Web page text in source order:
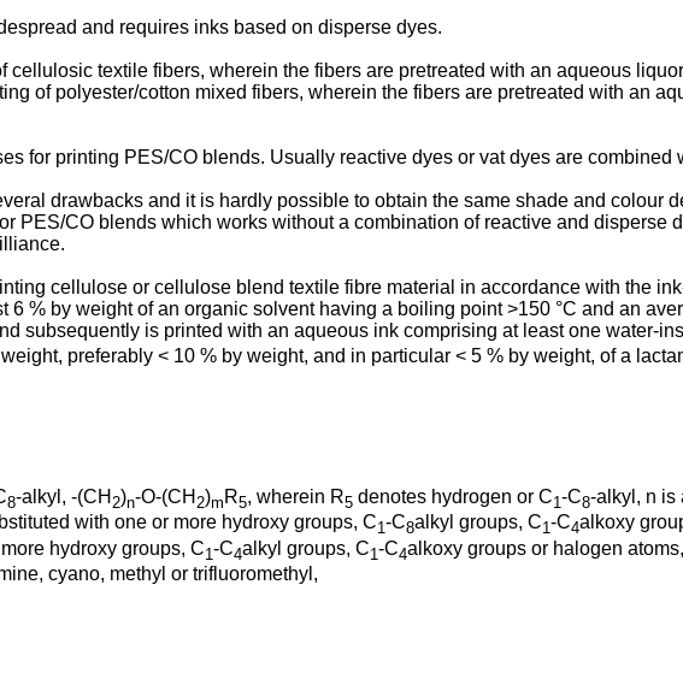
and requires inks based on disperse dyes.
cellulosic textile fibers, wherein the fibers are pretreated with an aqueous
of polyester/cotton mixed fibers, wherein the fibers are pretreated with an
for printing PES/CO blends. Usually reactive dyes or vat dyes are combined
drawbacks and it is hardly possible to obtain the same shade and colour
PES/CO blends which works without a combination of reactive and disperse
cellulose or cellulose blend textile fibre material in accordance with the
% by weight of an organic solvent having a boiling point >150 °C and an
subsequently is printed with an aqueous ink comprising at least one water-
preferably < 10 % by weight, and in particular < 5 % by weight, of a
8-alkyl, -(CH 2)n-O-(CH 2)m R5, wherein R5 denotes hydrogen or C1-C8-alkyl, n is
with one or more hydroxy groups, C1-C8alkyl groups, C1-C4alkoxy
hydroxy groups, C1 -C4alkyl groups, C1 -C4alkoxy groups or halogen atoms,
cyano, methyl or trifluoromethyl,